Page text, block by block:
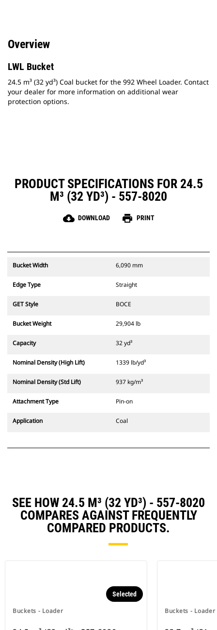
Overview
LWL Bucket
24.5 m³ (32 yd³) Coal bucket for the 992 Wheel Loader. Contact
your dealer for more information on additional wear
protection options.
PRODUCT SPECIFICATIONS FOR 24.5
M³ (32 YD³) - 557-8020
cloud_download DOWNLOAD print PRINT
Bucket Width 6,090 mm
Edge Type Straight
GET Style BOCE
Bucket Weight 29,904 lb
Capacity 32 yd³
Nominal Density (High Lift) 1339 lb/yd³
Nominal Density (Std Lift) 937 kg/m³
Attachment Type Pin-on
Application Coal
SEE HOW 24.5 M³ (32 YD³) - 557-8020
COMPARES AGAINST FREQUENTLY
COMPARED PRODUCTS.
Buckets - Loader
Selected
Buckets - Loader